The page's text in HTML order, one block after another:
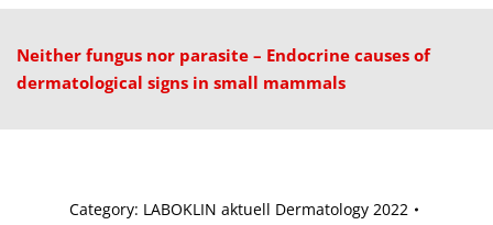
Neither fungus nor parasite – Endocrine causes of
dermatological signs in small mammals
Category: LABOKLIN aktuell Dermatology 2022